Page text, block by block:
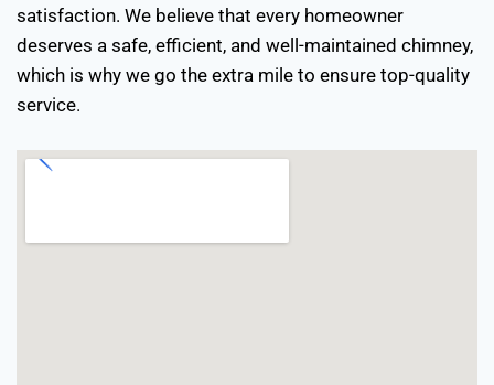
satisfaction. We believe that every homeowner
deserves a safe, efficient, and well-maintained chimney,
which is why we go the extra mile to ensure top-quality
service.